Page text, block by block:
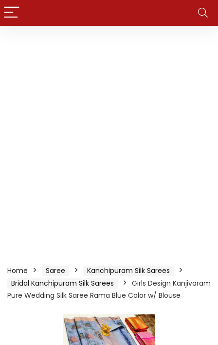
Home Saree
Kanchipuram Silk Sarees
Bridal Kanchipuram Silk Sarees
Girls Design Kanjivaram
Pure Wedding Silk Saree Rama Blue Color w/ Blouse